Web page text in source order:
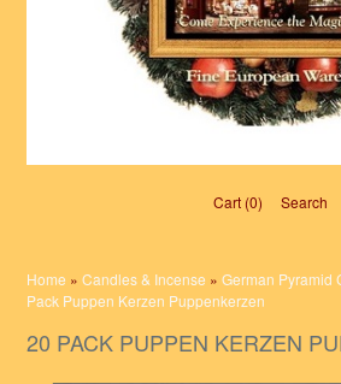
Cart (0)‎ Search
Home »Candles & Incense »German Pyramid
Pack Puppen Kerzen Puppenkerzen
20 PACK PUPPEN KERZEN